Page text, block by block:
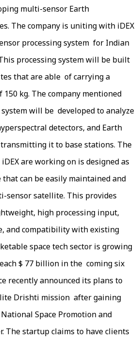
multi-sensor Earth
The company is uniting with iDEX
processing system for Indian
processing system will be built
that are able of carrying a
150 kg. The company mentioned
will be developed to analyze
detectors, and Earth
it to base stations. The
iDEX are working on is designed as
can be easily maintained and
sensor satellite. This provides
high processing input,
and compatibility with existing
space tech sector is growing
$ 77 billion in the coming six
recently announced its plans to
Drishti mission after gaining
Space Promotion and
The startup claims to have clients